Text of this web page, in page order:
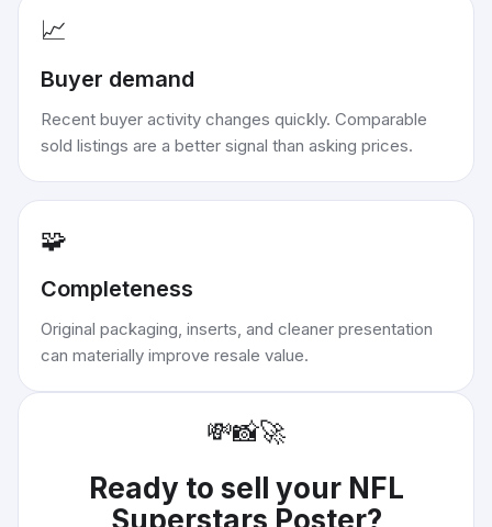
📈
Buyer demand
Recent buyer activity changes quickly. Comparable
sold listings are a better signal than asking prices.
🧩
Completeness
Original packaging, inserts, and cleaner presentation
can materially improve resale value.
💸📸🚀
Ready to sell your NFL
Superstars Poster?